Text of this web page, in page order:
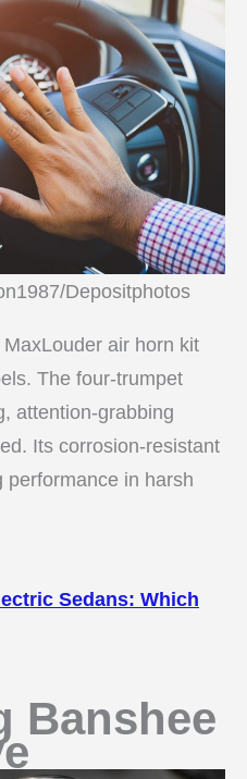
Depositphotos
air horn kit
The four-trumpet
attention-grabbing
Its corrosion-resistant
performance in harsh
Sedans: Which
Banshee